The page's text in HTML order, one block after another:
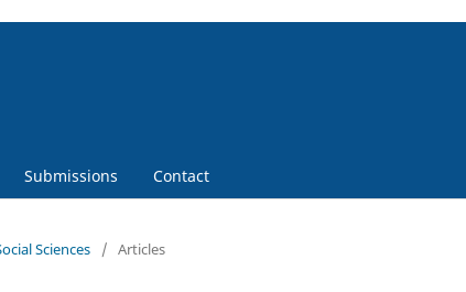
Submissions Contact
Sciences / Articles